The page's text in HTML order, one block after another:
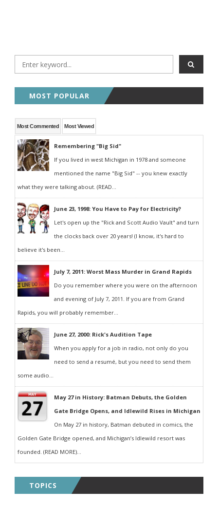
MOST POPULAR
Most Commented Most Viewed
Remembering "Big Sid"
If you lived in west Michigan in 1978 and someone
mentioned the name "Big Sid" -- you knew exactly
what they were talking about. (READ...
June 23, 1998: You Have to Pay for Electricity?
Let's open up the "Rick and Scott Audio Vault" and turn
the clocks back over 20 years! (I know, it's hard to
believe it's been...
July 7, 2011: Worst Mass Murder in Grand Rapids
Do you remember where you were on the afternoon
and evening of July 7, 2011. If you are from Grand
Rapids, you will probably remember...
June 27, 2000: Rick's Audition Tape
When you apply for a job in radio, not only do you
need to send a resumé, but you need to send them
some audio...
May 27 in History: Batman Debuts, the Golden
Gate Bridge Opens, and Idlewild Rises in Michigan
On May 27 in history, Batman debuted in comics, the
Golden Gate Bridge opened, and Michigan’s Idlewild resort was
founded. (READ MORE)...
TOPICS